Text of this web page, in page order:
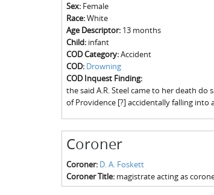
Sex: Female
Race:White
Age Descriptor: 13 months
Child: infant
COD Category:Accident
COD: Drowning
COD Inquest Finding:
the said A.R. Steel came to her death do
of Providence [?] accidentally falling
Coroner
Coroner: D. A. Foskett
Coroner Title: magistrate acting as